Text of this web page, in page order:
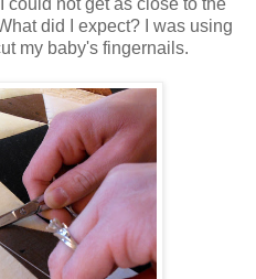
did I expect? I was using
my baby's fingernails.